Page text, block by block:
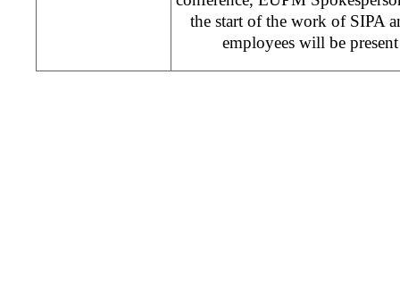
the start of the work of SIPA
employees will be